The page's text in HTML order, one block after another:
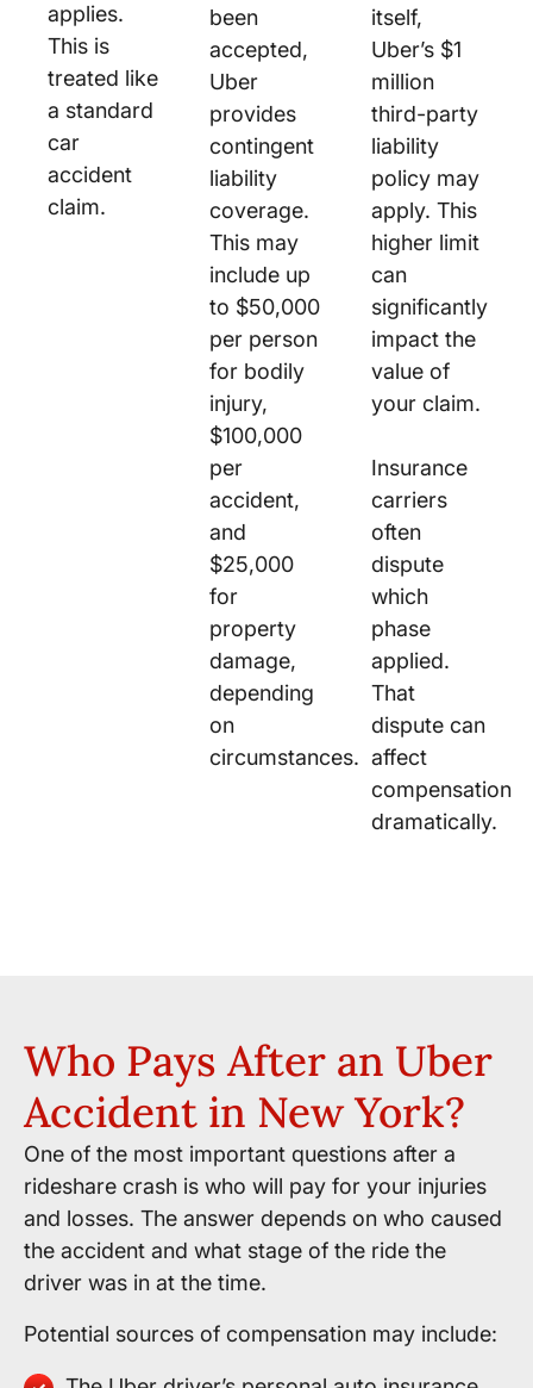
applies.
This is
treated like
a standard
car
accident
claim.
been
accepted,
Uber
provides
contingent
liability
coverage.
This may
include up
to $50,000
per person
for bodily
injury,
$100,000
per
accident,
and
$25,000
for
property
damage,
depending
on
circumstances.
itself,
Uber’s $1
million
third-party
liability
policy may
apply. This
higher limit
can
significantly
impact the
value of
your claim.
Insurance
carriers
often
dispute
which
phase
applied.
That
dispute can
affect
compensation
dramatically.
Who Pays After an Uber
Accident in New York?
One of the most important questions after a
rideshare crash is who will pay for your injuries
and losses. The answer depends on who caused
the accident and what stage of the ride the
driver was in at the time.
Potential sources of compensation may include: